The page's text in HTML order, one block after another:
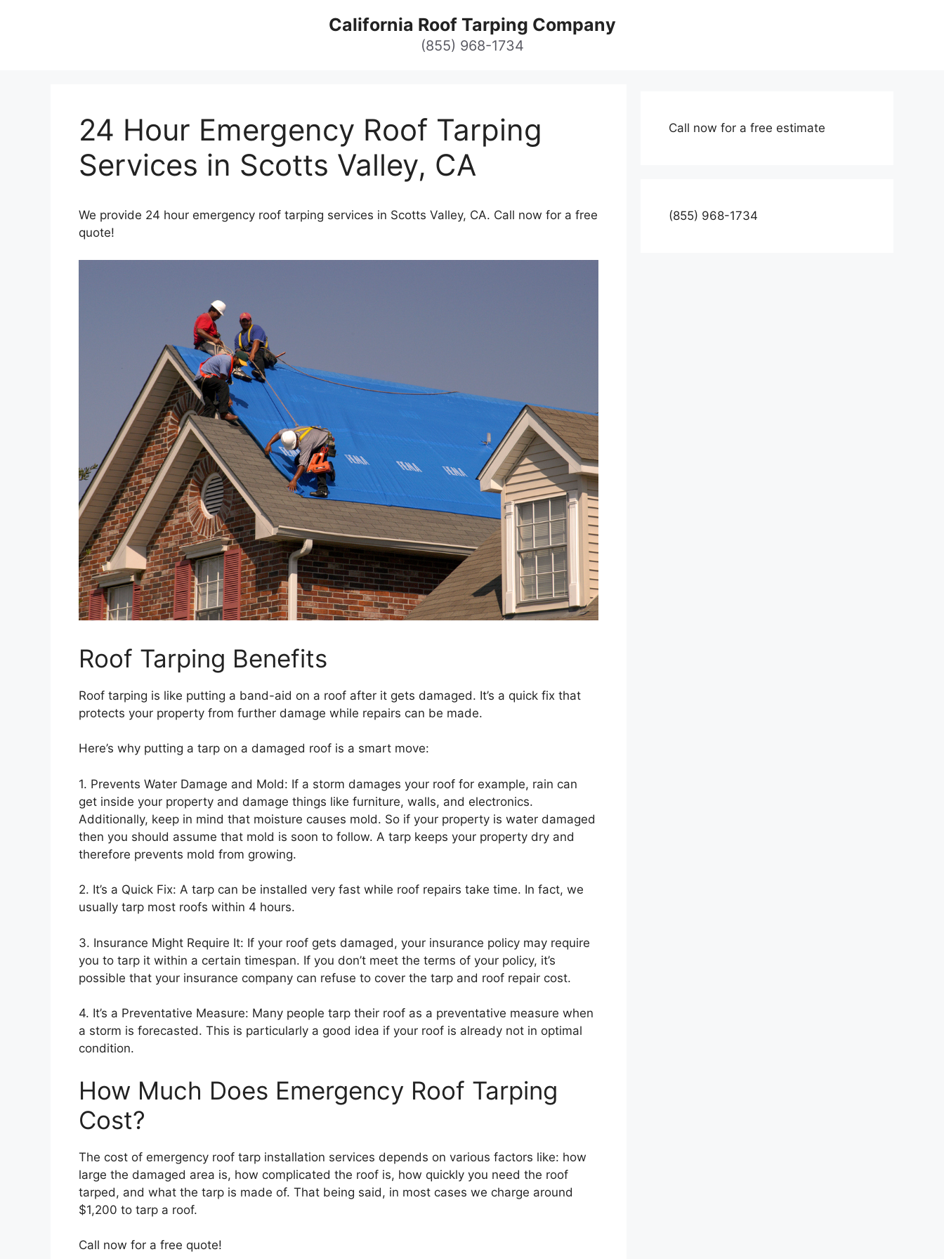
California Roof Tarping Company
(855) 968-1734
24 Hour Emergency Roof Tarping
Services in Scotts Valley, CA
We provide 24 hour emergency roof tarping services in Scotts Valley, CA. Call now for a free
quote!
Roof Tarping Benefits
Roof tarping is like putting a band-aid on a roof after it gets damaged. It’s a quick fix that
protects your property from further damage while repairs can be made.
Here’s why putting a tarp on a damaged roof is a smart move:
1. Prevents Water Damage and Mold: If a storm damages your roof for example, rain can
get inside your property and damage things like furniture, walls, and electronics.
Additionally, keep in mind that moisture causes mold. So if your property is water damaged
then you should assume that mold is soon to follow. A tarp keeps your property dry and
therefore prevents mold from growing.
2. It’s a Quick Fix: A tarp can be installed very fast while roof repairs take time. In fact, we
usually tarp most roofs within 4 hours.
3. Insurance Might Require It: If your roof gets damaged, your insurance policy may require
you to tarp it within a certain timespan. If you don’t meet the terms of your policy, it’s
possible that your insurance company can refuse to cover the tarp and roof repair cost.
4. It’s a Preventative Measure: Many people tarp their roof as a preventative measure when
a storm is forecasted. This is particularly a good idea if your roof is already not in optimal
condition.
How Much Does Emergency Roof Tarping
Cost?
The cost of emergency roof tarp installation services depends on various factors like: how
large the damaged area is, how complicated the roof is, how quickly you need the roof
tarped, and what the tarp is made of. That being said, in most cases we charge around
$1,200 to tarp a roof.
Call now for a free quote!
Call now for a free estimate
(855) 968-1734